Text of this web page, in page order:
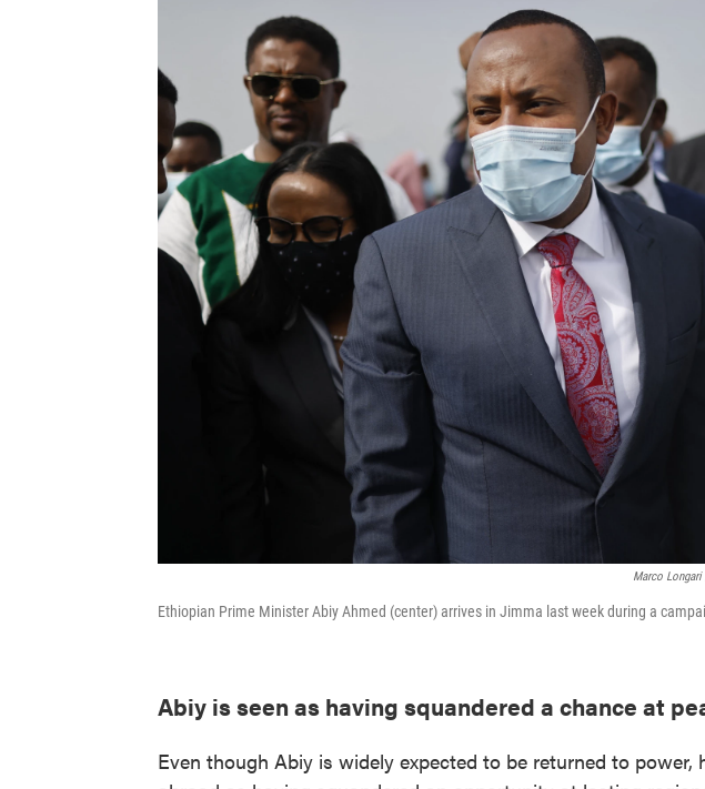
Marco
Ethiopian Prime Minister Abiy Ahmed (center) arrives in Jimma last week during a
Abiy is seen as having squandered a chance at
Even though Abiy is widely expected to be returned to power,